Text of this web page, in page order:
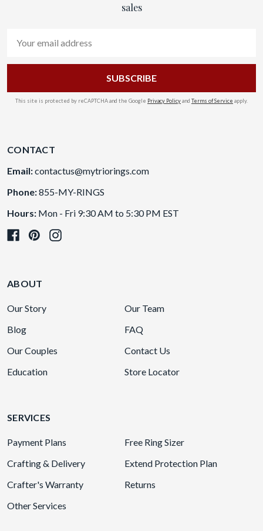
sales
Address
This site is protected by reCAPTCHA and the Google Privacy Policyand Terms of Service apply.
CONTACT
Email:contactus@mytriorings.com
Phone:855-MY-RINGS
Hours: Mon - Fri 9:30 AM to 5:30 PM EST
ABOUT
Our Story
Our Team
Blog
FAQ
Our Couples
Contact Us
Education
Store Locator
SERVICES
Payment Plans
Free Ring Sizer
Crafting & Delivery
Extend Protection Plan
Crafter's Warranty
Returns
Other Services